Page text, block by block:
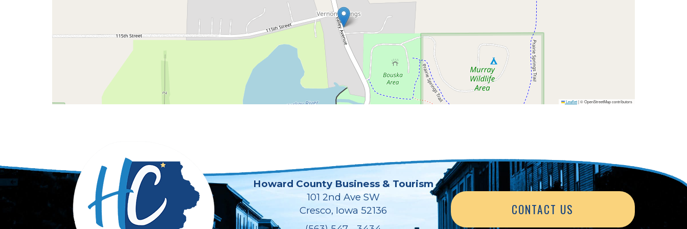
Leaflet|© OpenStreetMap contributors
Howard County Business & Tourism
101 2nd Ave SW
Cresco, Iowa 52136
CONTACT US